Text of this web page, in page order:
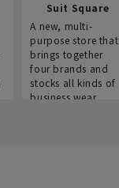
Suit Square
A new, multi-
purpose store that
brings together
four brands and
stocks all kinds of
business wear.